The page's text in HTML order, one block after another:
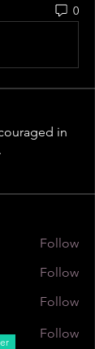
0
in
Follow
Follow
Follow
Follow